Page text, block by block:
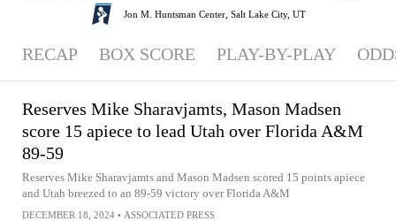
Jon M. Huntsman Center, Salt Lake City, UT
RECAP BOX SCORE PLAY-BY-PLAY
Reserves Mike Sharavjamts, Mason Madsen
score 15 apiece to lead Utah over Florida A&M
89-59
Reserves Mike Sharavjamts and Mason Madsen scored 15 points apiece
and Utah breezed to an 89-59 victory over Florida A&M
DECEMBER 18, 2024 • ASSOCIATED PRESS